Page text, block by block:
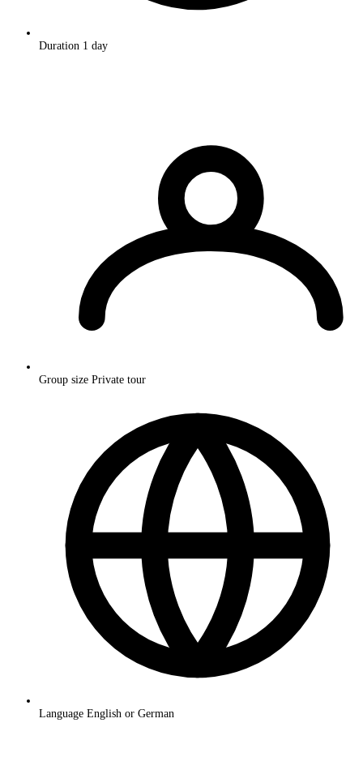
Duration 1 day
Group size Private tour
Language English or German